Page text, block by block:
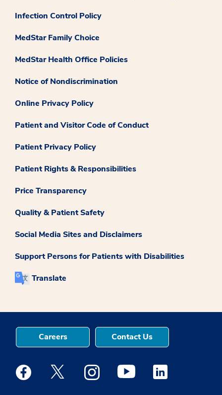
Infection Control Policy
MedStar Family Choice
MedStar Health Office Policies
Notice of Nondiscrimination
Online Privacy Policy
Patient and Visitor Code of Conduct
Patient Privacy Policy
Patient Rights & Responsibilities
Price Transparency
Quality & Patient Safety
Social Media Sites and Disclaimers
Support Persons for Patients with Disabilities
Translate
Careers Contact Us
Medstar Facebook opens a new window
Medstar Twitter opens a new window
Medstar Instagram opens a new
Medstar Youtube opens a
Medstar Linkedin